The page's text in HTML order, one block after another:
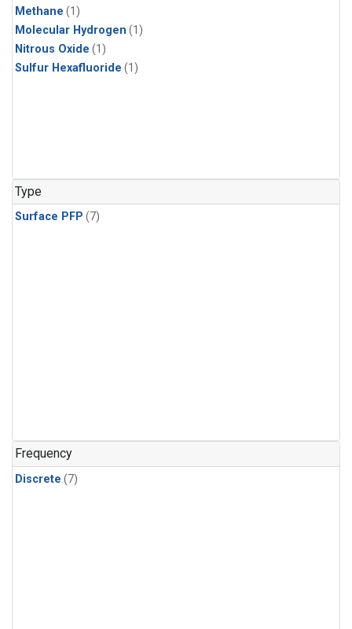
Methane (1)
Molecular Hydrogen (1)
Nitrous Oxide (1)
Sulfur Hexafluoride (1)
Type
Surface PFP (7)
Frequency
Discrete (7)